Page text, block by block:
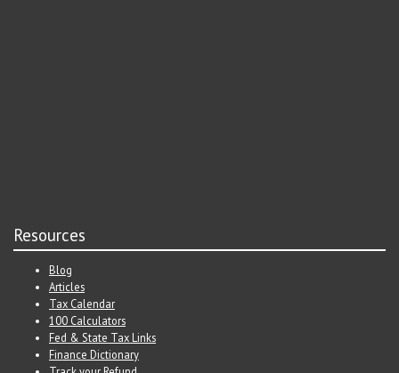
Resources
Blog
Articles
Tax Calendar
100 Calculators
Fed & State Tax Links
Finance Dictionary